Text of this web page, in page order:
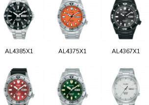
AL4385X1 AL4375X1 AL4367X1